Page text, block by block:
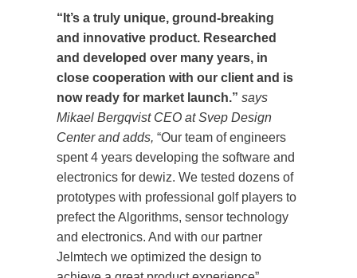
“It’s a truly unique, ground-breaking
and innovative product. Researched
and developed over many years, in
close cooperation with our client and is
now ready for market launch.” says
Mikael Bergqvist CEO at Svep Design
Center and adds, “Our team of engineers
spent 4 years developing the software and
electronics for dewiz. We tested dozens of
prototypes with professional golf players to
prefect the Algorithms, sensor technology
and electronics. And with our partner
Jelmtech we optimized the design to